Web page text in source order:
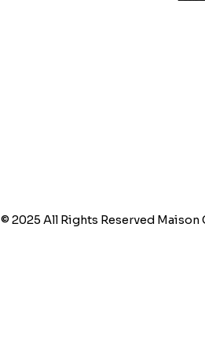
© 2025 All Rights Reserved Maison